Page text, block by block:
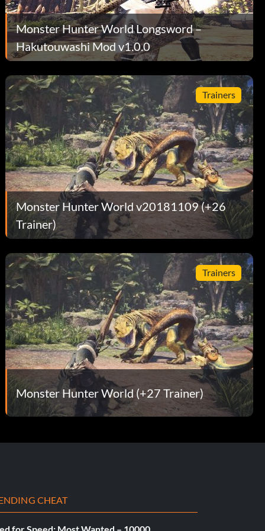
Monster Hunter World Longsword –
Hakutouwashi Mod v1.0.0
Trainers
Monster Hunter World v20181109 (+26
Trainer)
Trainers
Monster Hunter World (+27 Trainer)
CHEAT